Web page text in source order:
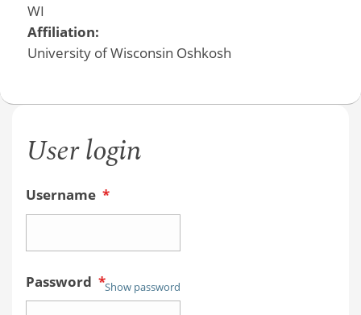
WI
Affiliation:
University of Wisconsin Oshkosh
User login
Username *
Password *Show password